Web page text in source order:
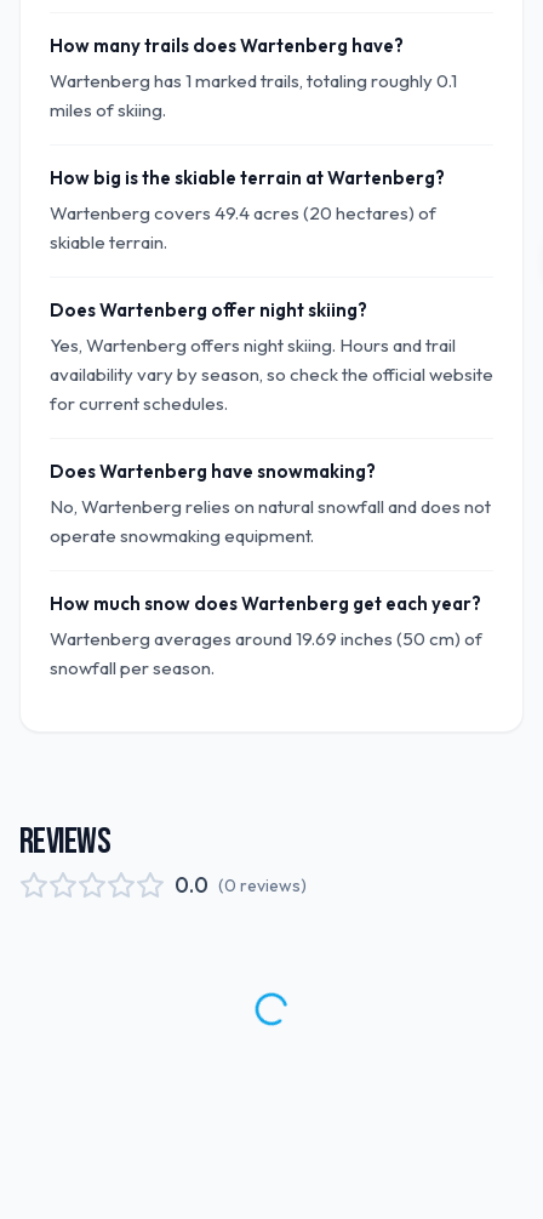
How many trails does Wartenberg have?
Wartenberg has 1 marked trails, totaling roughly 0.1
miles of skiing.
How big is the skiable terrain at Wartenberg?
Wartenberg covers 49.4 acres (20 hectares) of
skiable terrain.
Does Wartenberg offer night skiing?
Yes, Wartenberg offers night skiing. Hours and trail
availability vary by season, so check the official website
for current schedules.
Does Wartenberg have snowmaking?
No, Wartenberg relies on natural snowfall and does not
operate snowmaking equipment.
How much snow does Wartenberg get each year?
Wartenberg averages around 19.69 inches (50 cm) of
snowfall per season.
REVIEWS
0.0 (0 reviews)